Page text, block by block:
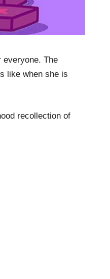
everyone. The
like when she is
recollection of